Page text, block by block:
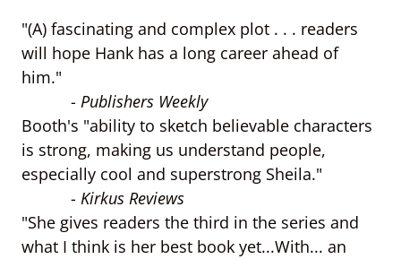
"(A) fascinating and complex plot . . . readers
will hope Hank has a long career ahead of
him."
- Publishers Weekly
Booth's "ability to sketch believable characters
is strong, making us understand people,
especially cool and superstrong Sheila."
- Kirkus Reviews
"She gives readers the third in the series and
what I think is her best book yet...With... an